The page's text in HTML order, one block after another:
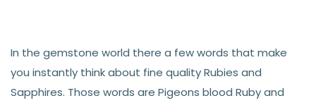
In the gemstone world there a few words that make
you instantly think about fine quality Rubies and
Sapphires. Those words are Pigeons blood Ruby and